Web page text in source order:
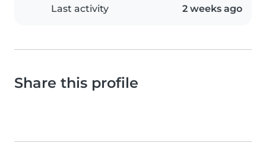
Last activity 2 weeks ago
Share this profile